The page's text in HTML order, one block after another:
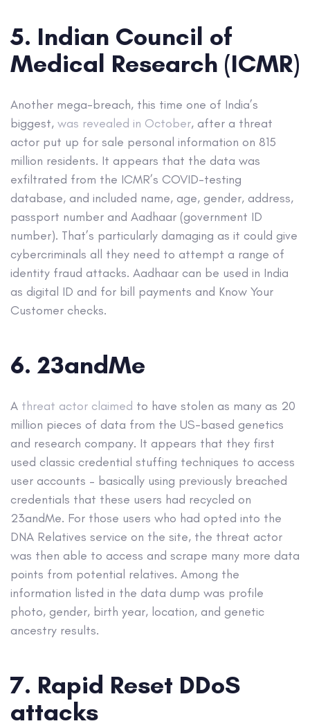
5. Indian Council of
Medical Research (ICMR)
Another mega-breach, this time one of India’s
biggest, was revealed in October, after a threat
actor put up for sale personal information on 815
million residents. It appears that the data was
exfiltrated from the ICMR’s COVID-testing
database, and included name, age, gender, address,
passport number and Aadhaar (government ID
number). That’s particularly damaging as it could give
cybercriminals all they need to attempt a range of
identity fraud attacks. Aadhaar can be used in India
as digital ID and for bill payments and Know Your
Customer checks.
6. 23andMe
A threat actor claimed to have stolen as many as 20
million pieces of data from the US-based genetics
and research company. It appears that they first
used classic credential stuffing techniques to access
user accounts – basically using previously breached
credentials that these users had recycled on
23andMe. For those users who had opted into the
DNA Relatives service on the site, the threat actor
was then able to access and scrape many more data
points from potential relatives. Among the
information listed in the data dump was profile
photo, gender, birth year, location, and genetic
ancestry results.
7. Rapid Reset DDoS
attacks